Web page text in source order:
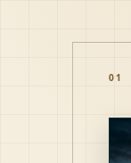
01